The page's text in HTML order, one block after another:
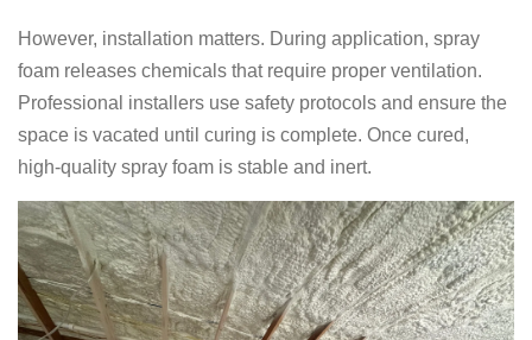
However, installation matters. During application, spray
foam releases chemicals that require proper ventilation.
Professional installers use safety protocols and ensure the
space is vacated until curing is complete. Once cured,
high-quality spray foam is stable and inert.